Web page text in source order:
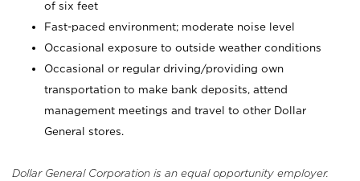
of six feet
Fast-paced environment; moderate noise level
Occasional exposure to outside weather conditions
Occasional or regular driving/providing own
transportation to make bank deposits, attend
management meetings and travel to other Dollar
General stores.
Dollar General Corporation is an equal opportunity employer.